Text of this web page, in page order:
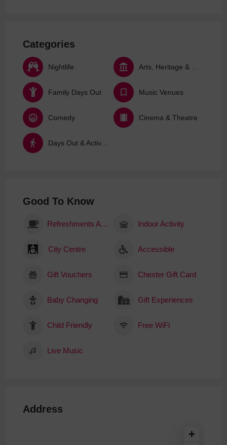
Categories
Nightlife
Family Days Out Music Venues
Comedy Cinema & Theatre
Good To Know
Refreshments Available Indoor Activity
City Centre Accessible
Gift Vouchers Chester Gift Card
Baby Changing Gift Experiences
Child Friendly Free WiFi
Live Music
Address